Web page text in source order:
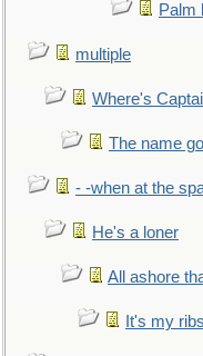
Palm
multiple
Where's
The name
- -when at the
He's a loner
All ashore
It's my ribs